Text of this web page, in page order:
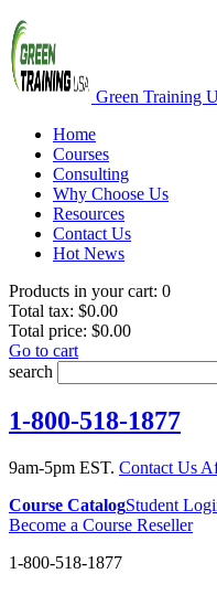
Green Training
Home
Courses
Consulting
Why Choose Us
Resources
Contact Us
Hot News
Products in your cart: 0
Total tax: $0.00
Total price: $0.00
Go to cart
search
1-800-518-1877
9am-5pm EST. Contact Us
Course CatalogStudent
Become a Course Reseller
1-800-518-1877